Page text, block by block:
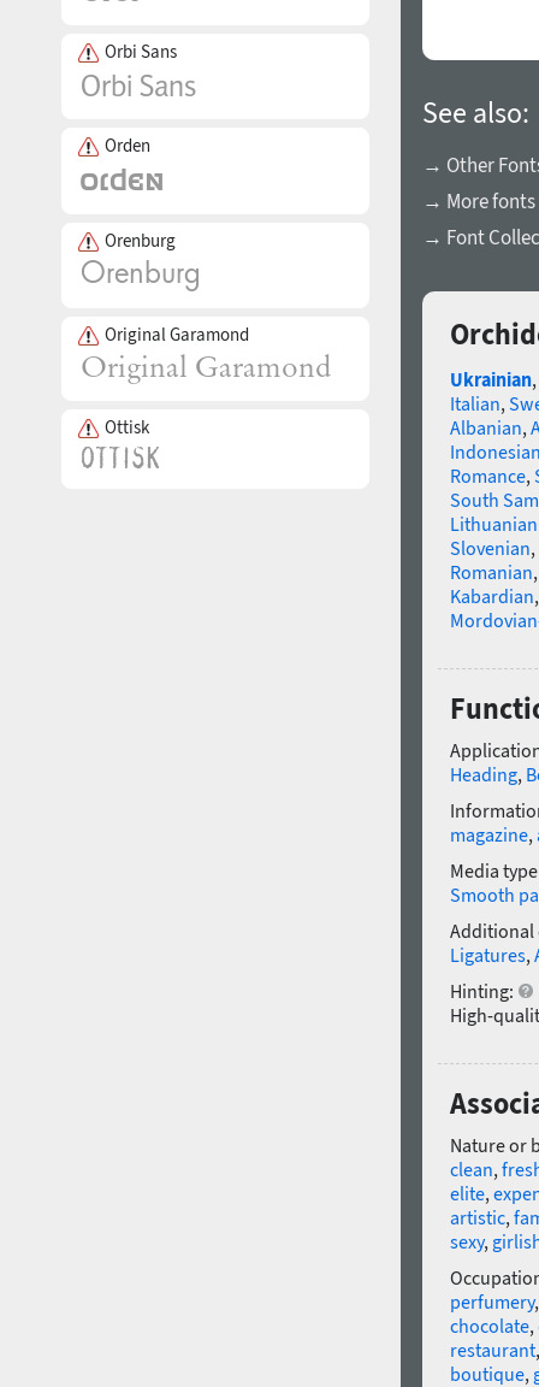
Orbi Sans
Orden
Orenburg
Original Garamond
Ottisk
See also:
→ Other
→ More fonts
→ Font
Ukrainian,
Italian,
Albanian,
Romance,
South
Slovenian,
Romanian
Kabardian
Heading,
magazine,
Media
Smooth
Additional
Ligatures,
Hinting:
High-
Nature or
clean,
elite,
artistic,
sexy,
perfumery
chocolate,
restaurant
boutique,